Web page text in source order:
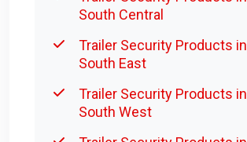
South Central
Trailer Security Products in
South East
Trailer Security Products in
South West